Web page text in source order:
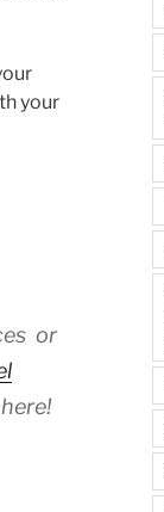
your
or